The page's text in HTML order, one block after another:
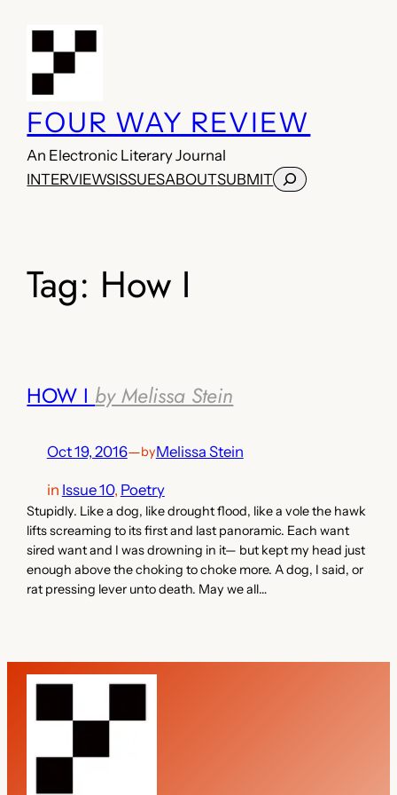
FOUR WAY REVIEW
An Electronic Literary Journal
INTERVIEWSISSUESABOUTSUBMITSearch
Tag: How I
HOW I by Melissa Stein
Oct 19, 2016—byMelissa Stein
in Issue 10, Poetry
Stupidly. Like a dog, like drought flood, like a vole the hawk
lifts screaming to its first and last panoramic. Each want
sired want and I was drowning in it— but kept my head just
enough above the choking to choke more. A dog, I said, or
rat pressing lever unto death. May we all…